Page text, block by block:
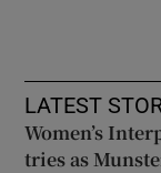
LATEST
Women’s
tries as